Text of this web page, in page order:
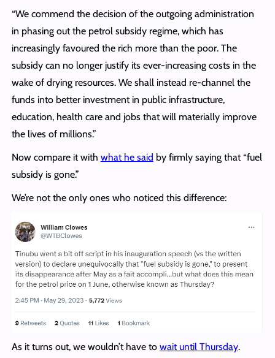
“We commend the decision of the outgoing administration
in phasing out the petrol subsidy regime, which has
increasingly favoured the rich more than the poor. The
subsidy can no longer justify its ever-increasing costs in the
wake of drying resources. We shall instead re-channel the
funds into better investment in public infrastructure,
education, health care and jobs that will materially improve
the lives of millions.”
Now compare it with what he said by firmly saying that “fuel
subsidy is gone.”
We’re not the only ones who noticed this difference:
As it turns out, we wouldn’t have to wait until Thursday.